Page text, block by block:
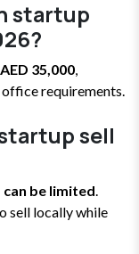
startup
35,000,
requirements.
sell
be limited.
sell locally while